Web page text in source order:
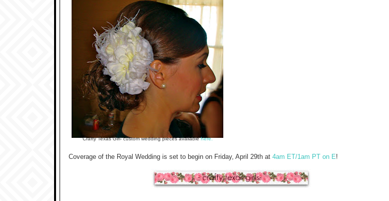
Crafty Texas Girl- custom wedding pieces availablehere.
Coverage of the Royal Wedding is set to begin on Friday, April 29th at 4am ET/1am PT on E!